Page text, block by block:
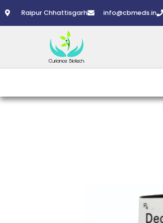
to
Raipur Chhattisgarh info@cbmeds.in